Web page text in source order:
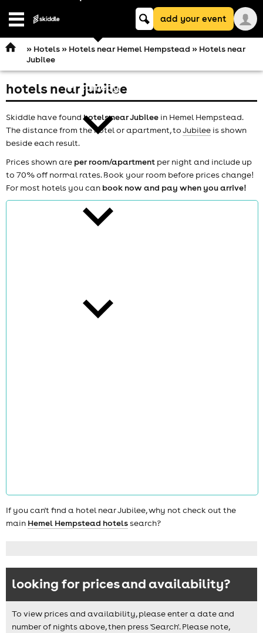
Open
comedy
theatre
Keyword
searchadd your event
» Hotels» Hotels near Hemel Hempstead » Hotels near
Jubilee
hotels near jubilee
Skiddle have foundhotels near Jubilee in Hemel Hempstead.
The distance from the hotel or apartment, toJubilee is shown
beside each result.
Prices shown are per room/apartment per night and include up
to 70% off normal rates. Book your room before prices change!
For most hotels you can book now and pay when you arrive!
If you can't find a hotel near Jubilee, why not check out the
main Hemel Hempstead hotelssearch?
looking for prices and availability?
To view prices and availability, please enter a date and
number of nights above, then press 'Search'. Please note,